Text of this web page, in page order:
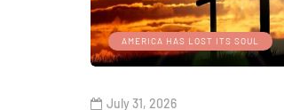
AMERICA HAS LOST ITS SOUL
July 31, 2026